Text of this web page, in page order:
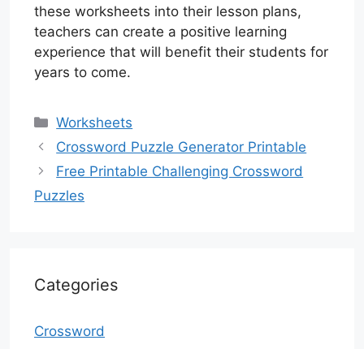
these worksheets into their lesson plans,
teachers can create a positive learning
experience that will benefit their students for
years to come.
Categories
Worksheets
Crossword Puzzle Generator Printable
Free Printable Challenging Crossword
Puzzles
Categories
Crossword